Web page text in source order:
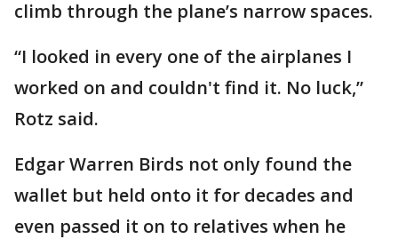
climb through the plane’s narrow spaces.
“I looked in every one of the airplanes I
worked on and couldn't find it. No luck,”
Rotz said.
Edgar Warren Birds not only found the
wallet but held onto it for decades and
even passed it on to relatives when he